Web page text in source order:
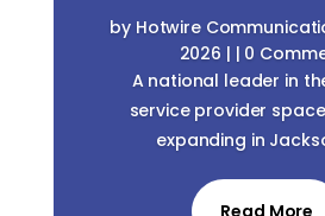
by Hotwire
2026 | | 0
A national leader in
service provider
expanding in
Read More